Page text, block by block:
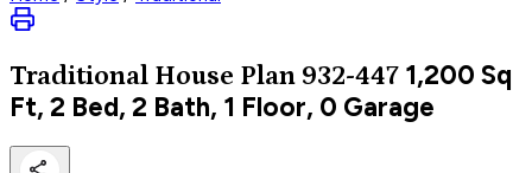
Traditional House Plan 932-447 1,200 Sq
Ft, 2 Bed, 2 Bath, 1 Floor, 0 Garage